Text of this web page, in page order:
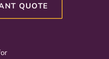
QUOTE